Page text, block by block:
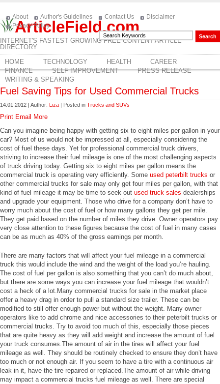
ArticleField.com
INTERNET'S FASTEST GROWING FREE CONTENT ARTICLE
DIRECTORY
About Author's Guidelines Contact Us
Disclaimer
Privacy Policy
HOME TECHNOLOGY HEALTH
CAREER
FINANCE
SELF IMPROVEMENT
PRESS RELEASE
WRITING & SPEAKING
Fuel Saving Tips for Used Commercial Trucks
14.01.2012 | Author: Liza | Posted in Trucks and SUVs
Print Email
More
Can you imagine being happy with getting six to eight miles per gallon in your
car? Most of us would not be impressed at all, especially considering the
cost of fuel these days. Yet for professional commercial truck drivers,
striving to increase their fuel mileage is one of the most challenging aspects
of truck driving today. Getting six to eight miles per gallon means the
commercial truck is operating very efficiently. Some used peterbilt trucks or
other commercial trucks for sale may only get four miles per gallon, with that
kind of fuel mileage it may be time to seek out used truck sales dealerships
and upgrade your equipment. Those who drive for a company don’t have to
worry much about the cost of fuel or how many gallons they get per mile.
They get paid based on the number of miles they drive. Owner operators pay
very close attention to these figures because the cost of fuel in many cases
can be as much as 40% of the gross earnings per month.
There are many factors that will affect your fuel mileage in a commercial
truck this would include the wind and the weight of the load you’re hauling.
The cost of fuel per gallon is also something that you can’t do much about,
but there are some ways you can increase your fuel mileage that wouldn’t
cost a heck of a lot.Many commercial trucks for sale in the market place
offer a heavy drag in order to pull a standard size trailer. These can be
modified to still offer enough power but without the weight. Many owner
operators like to add chrome and nice accessories to their peterbilt trucks or
commercial trucks. Try to avoid too much of this, especially those pieces
that are quite heavy as they will add weight and increase the amount of fuel
your truck consumes.The amount of air in the tires will affect your fuel
mileage as well. They should be routinely checked to ensure they don’t have
too much or not enough air. If you seem to have a tire with a continuous air
leak in it, have the tire repaired or replaced.The amount of air while driving
may impact a commercial trucks fuel mileage as well. There are special